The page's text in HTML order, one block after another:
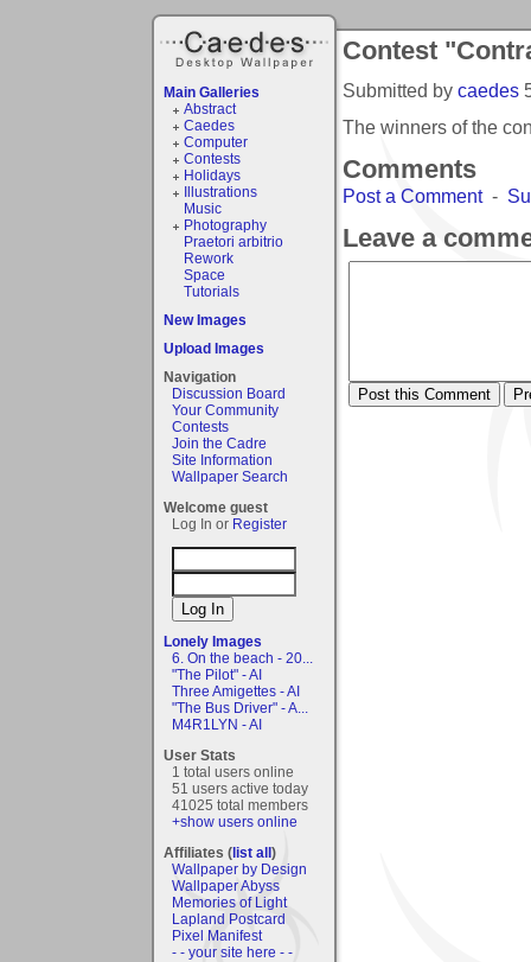
Main Galleries
Abstract
Caedes
Computer
Contests
Holidays
Illustrations
Music
Photography
Praetori arbitrio
Rework
Space
Tutorials
New Images
Upload Images
Navigation
Discussion Board
Your Community
Contests
Join the Cadre
Site Information
Wallpaper Search
Welcome guest
Log In or Register
Lonely Images
6. On the beach - 20...
"The Pilot" - AI
Three Amigettes - AI
"The Bus Driver" - A...
M4R1LYN - AI
User Stats
1 total users online
51 users active today
41025 total members
+show users online
Affiliates (list all)
Wallpaper by Design
Wallpaper Abyss
Memories of Light
Lapland Postcard
Pixel Manifest
- - your site here - -
Contest
Submitted by caedes
The winners of the
Comments
Post a Comment-
Leave a